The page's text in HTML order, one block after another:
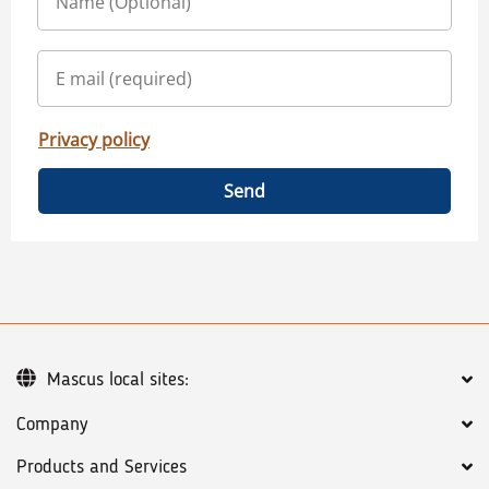
Privacy policy
Send
Company
Products and Services
Mascus local sites: